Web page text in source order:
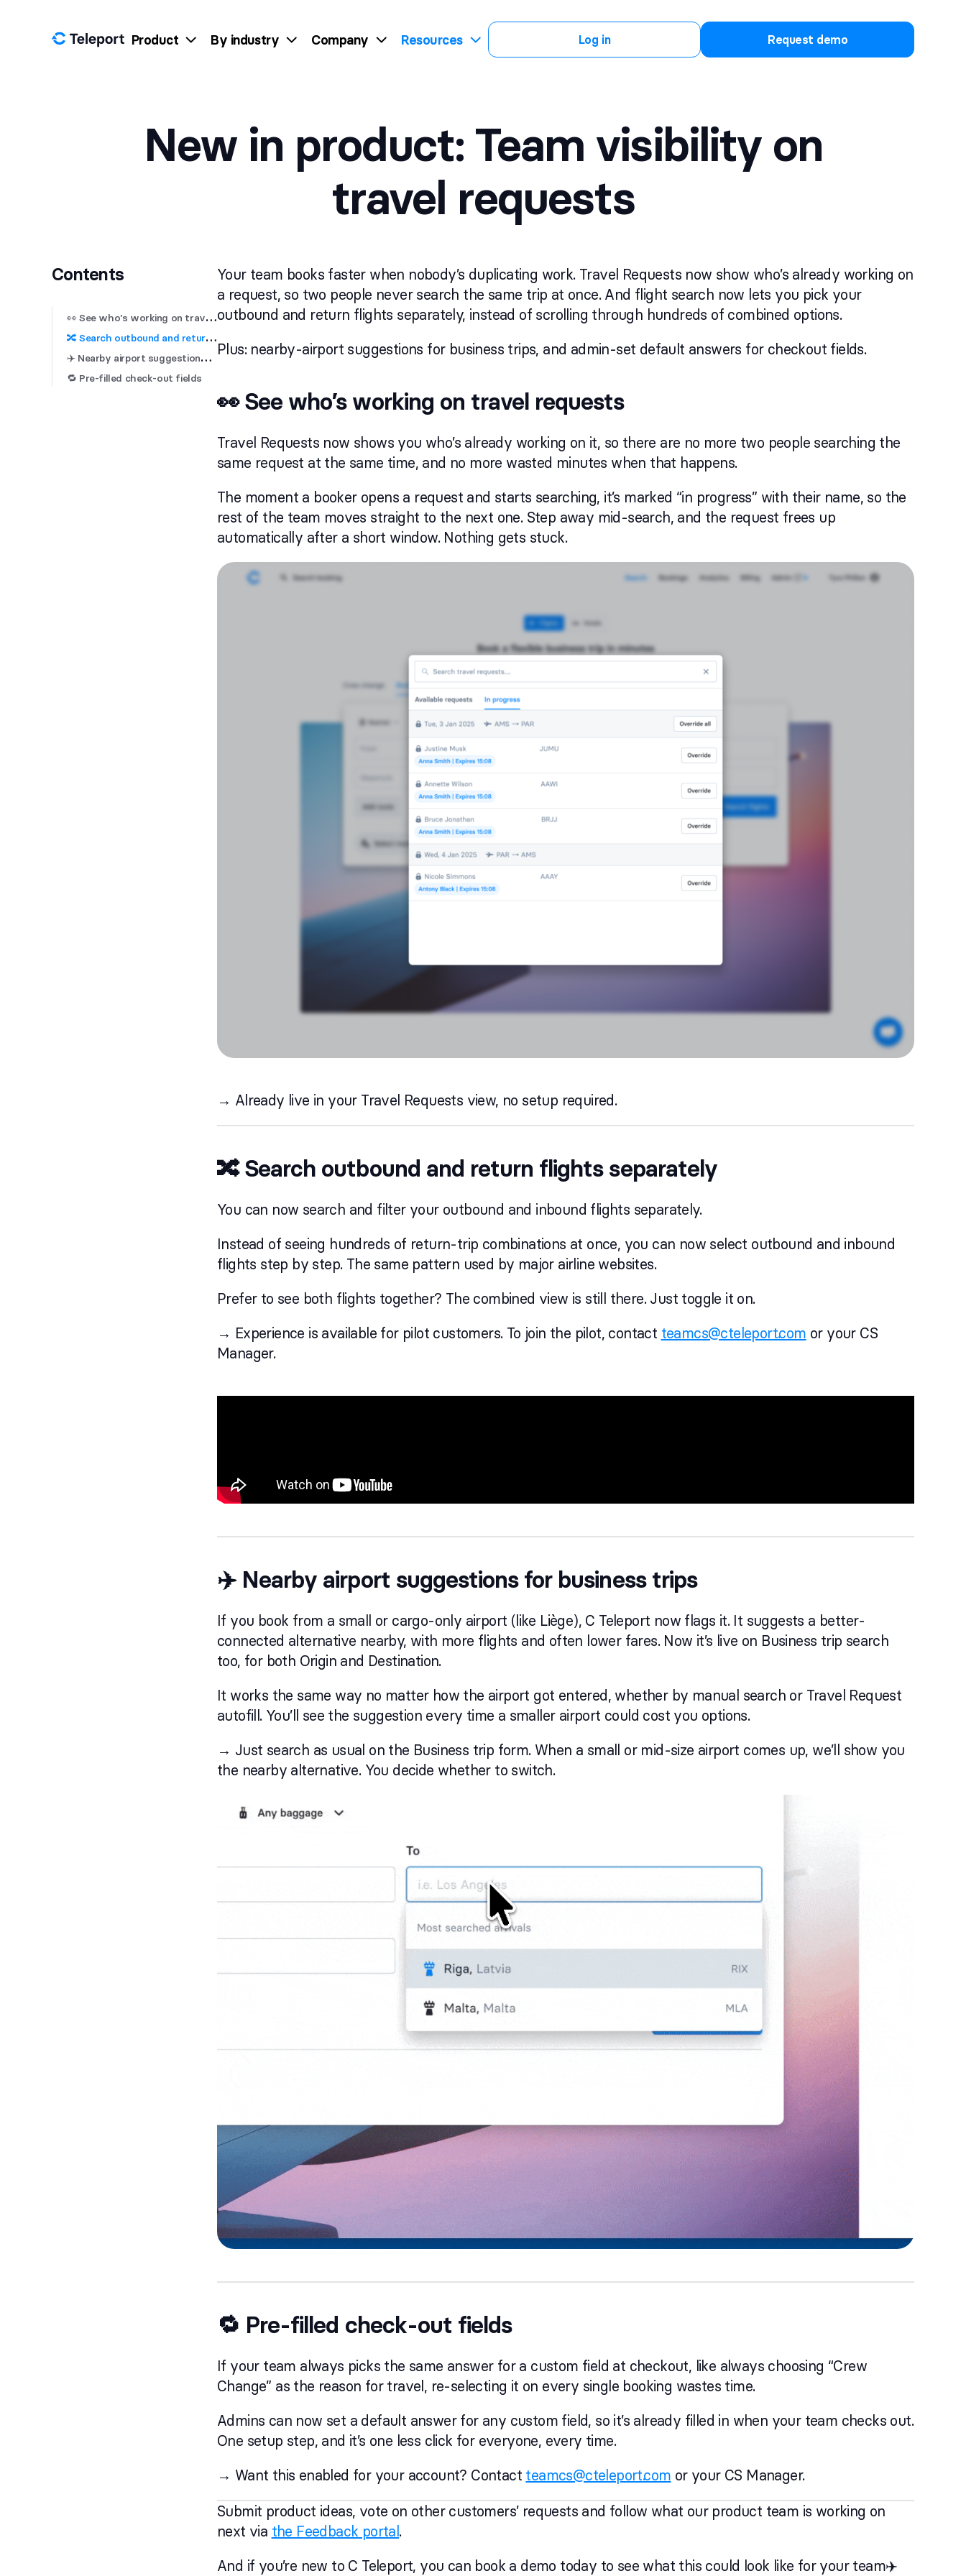
Product By industry Company Resources Log in Request demo
New in product: Team visibility on
travel requests
Contents

 See who's working on travel requests

 Search outbound and return flights separately
✈
️ Nearby airport suggestions for business trips
🔁 Pre-filled check-out fields
Your team books faster when nobody’s duplicating work. Travel Requests now show who’s already working on
a request, so two people never search the same trip at once. And flight search now lets you pick your
outbound and return flights separately, instead of scrolling through hundreds of combined options.
Plus: nearby-airport suggestions for business trips, and admin-set default answers for checkout fields.
👀 See who’s working on travel requests
Travel Requests now shows you who’s already working on it, so there are no more two people searching the
same request at the same time, and no more wasted minutes when that happens.
The moment a booker opens a request and starts searching, it’s marked “in progress” with their name, so the
rest of the team moves straight to the next one. Step away mid-search, and the request frees up
automatically after a short window. Nothing gets stuck.
→ Already live in your Travel Requests view, no setup required.
🔀 Search outbound and return flights separately
You can now search and filter your outbound and inbound flights separately.
Instead of seeing hundreds of return-trip combinations at once, you can now select outbound and inbound
flights step by step. The same pattern used by major airline websites.
Prefer to see both flights together? The combined view is still there. Just toggle it on.
→ Experience is available for pilot customers. To join the pilot, contact teamcs@cteleport.com or your CS
Manager.
✈️ Nearby airport suggestions for business trips
If you book from a small or cargo-only airport (like Liège), C Teleport now flags it. It suggests a better-
connected alternative nearby, with more flights and often lower fares. Now it’s live on Business trip search
too, for both Origin and Destination.
It works the same way no matter how the airport got entered, whether by manual search or Travel Request
autofill. You’ll see the suggestion every time a smaller airport could cost you options.
→ Just search as usual on the Business trip form. When a small or mid-size airport comes up, we’ll show you
the nearby alternative. You decide whether to switch.
🔁 Pre-filled check-out fields
If your team always picks the same answer for a custom field at checkout, like always choosing “Crew
Change” as the reason for travel, re-selecting it on every single booking wastes time.
Admins can now set a default answer for any custom field, so it’s already filled in when your team checks out.
One setup step, and it’s one less click for everyone, every time.
→ Want this enabled for your account? Contact teamcs@cteleport.com or your CS Manager.
Submit product ideas, vote on other customers’ requests and follow what our product team is working on
next via the Feedback portal.
And if you’re new to C Teleport, you can book a demo today to see what this could look like for your team✈️